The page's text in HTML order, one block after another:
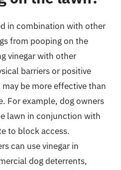
in combination with other
from pooping on the
vinegar with other
barriers or positive
be more effective than
For example, dog owners
lawn in conjunction with
to block access.
can use vinegar in
dog deterrents,